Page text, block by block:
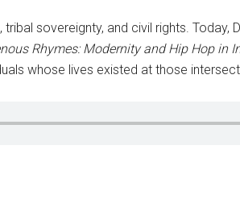
sovereignty, and civil rights. Today,
Rhymes: Modernity and Hip Hop in
whose lives existed at those